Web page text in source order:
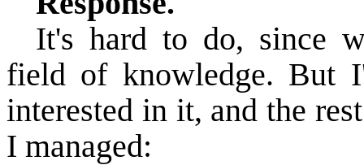
It's hard to do, since
field of knowledge. But
interested in it, and the
I managed: